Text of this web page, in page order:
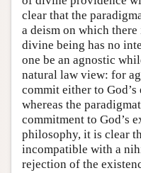
clear that the
a deism on which
divine being has no
one be an agnostic
natural law view: for
commit either to
whereas the
commitment to God’s
philosophy, it is clear
incompatible with a
rejection of the